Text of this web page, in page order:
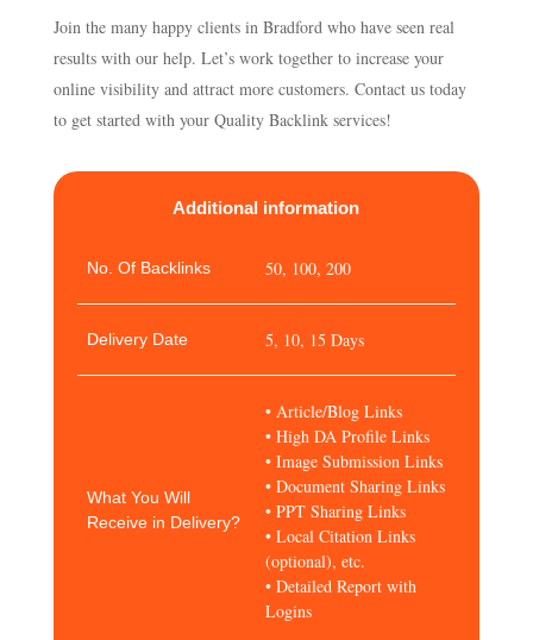
Join the many happy clients in Bradford who have seen real
results with our help. Let’s work together to increase your
online visibility and attract more customers. Contact us today
to get started with your Quality Backlink services!
Additional information
No. Of Backlinks 50, 100, 200
Delivery Date 5, 10, 15 Days
What You Will
Receive in Delivery?
• Article/Blog Links
• High DA Profile Links
• Image Submission Links
• Document Sharing Links
• PPT Sharing Links
• Local Citation Links
(optional), etc.
• Detailed Report with
Logins